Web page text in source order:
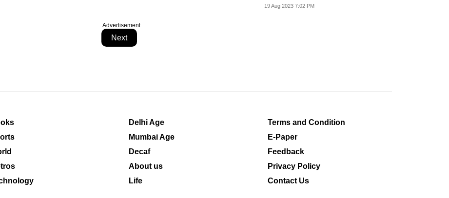
19 Aug 2023 7:02 PM
Advertisement
Next
Delhi Age
Mumbai Age
Decaf
About us
Life
Terms and Condition
E-Paper
Feedback
Privacy Policy
Contact Us